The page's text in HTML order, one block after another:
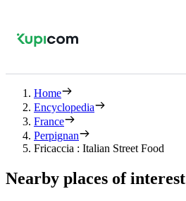
Home
Encyclopedia
France
Perpignan
Fricaccia : Italian Street Food
Nearby places of interest